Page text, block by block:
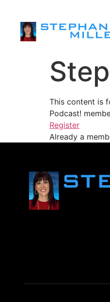
This content is
Podcast!
Register
Already a